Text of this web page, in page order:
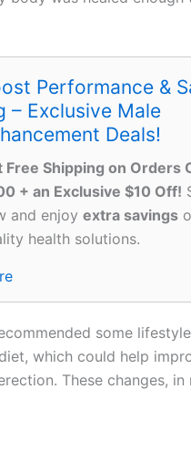
Performance &
– Exclusive Male
Deals!
Free Shipping on Orders
+ an Exclusive $10 Off!
and enjoy extra savings
health solutions.
some
which could help
These changes,